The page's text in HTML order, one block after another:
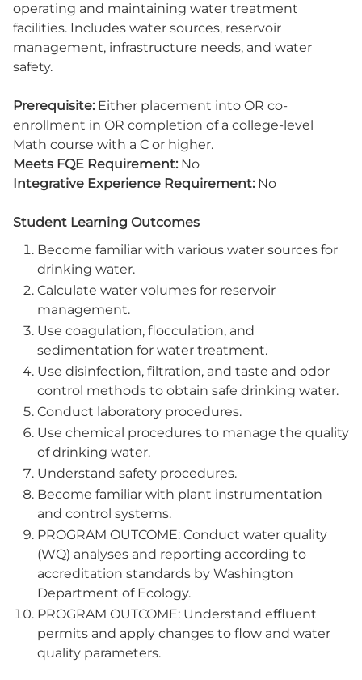
operating and maintaining water treatment
facilities. Includes water sources, reservoir
management, infrastructure needs, and water
safety.
Prerequisite: Either placement into OR co-
enrollment in OR completion of a college-level
Math course with a C or higher.
Meets FQE Requirement: No
Integrative Experience Requirement: No
Student Learning Outcomes
Become familiar with various water sources for
drinking water.
Calculate water volumes for reservoir
management.
Use coagulation, flocculation, and
sedimentation for water treatment.
Use disinfection, filtration, and taste and odor
control methods to obtain safe drinking water.
Conduct laboratory procedures.
Use chemical procedures to manage the quality
of drinking water.
Understand safety procedures.
Become familiar with plant instrumentation
and control systems.
PROGRAM OUTCOME: Conduct water quality
(WQ) analyses and reporting according to
accreditation standards by Washington
Department of Ecology.
PROGRAM OUTCOME: Understand effluent
permits and apply changes to flow and water
quality parameters.